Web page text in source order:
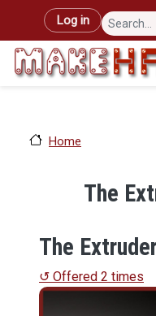
Skip to main content
User account
Log in
Home
The
The
↺ Offered 2 times